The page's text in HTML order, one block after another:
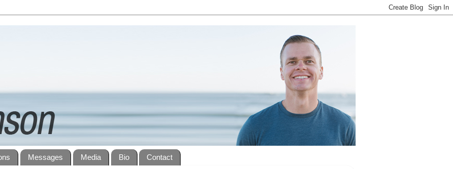
Messages Media Bio Contact